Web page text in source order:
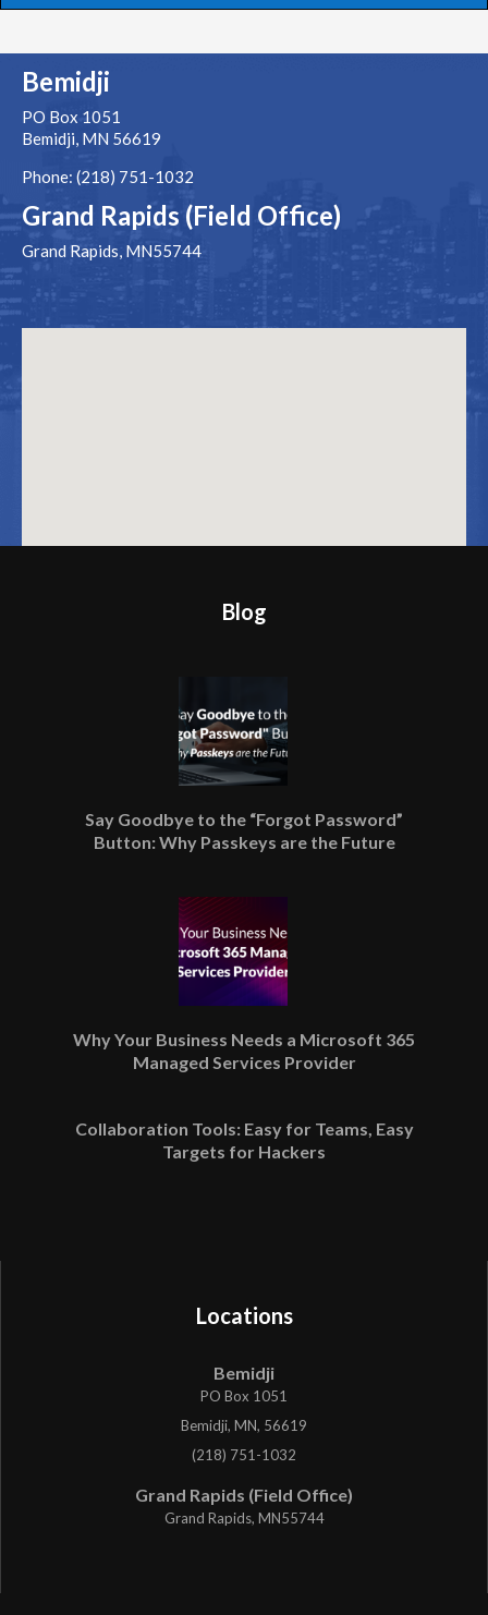
Bemidji
PO Box 1051
Bemidji, MN 56619
Phone: (218) 751-1032
Grand Rapids (Field Office)
Grand Rapids, MN55744
Blog
Say Goodbye to the “Forgot Password”
Button: Why Passkeys are the Future
Why Your Business Needs a Microsoft 365
Managed Services Provider
Collaboration Tools: Easy for Teams, Easy
Targets for Hackers
Locations
Bemidji
PO Box 1051
Bemidji, MN, 56619
(218) 751-1032
Grand Rapids (Field Office)
Grand Rapids, MN55744